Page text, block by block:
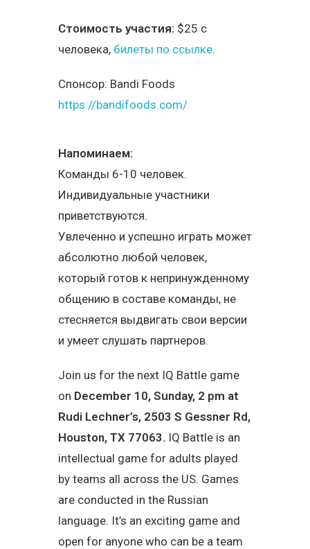
Стоимость участия: $25 с
человека, билеты по ссылке.
Спонсор: Bandi Foods
https://bandifoods.com/
Напоминаем:
Команды 6-10 человек.
Индивидуальные участники
приветствуются.
Увлеченно и успешно играть может
абсолютно любой человек,
который готов к непринужденному
общению в составе команды, не
стесняется выдвигать свои версии
и умеет слушать партнеров.
Join us for the next IQ Battle game
on December 10, Sunday, 2 pm at
Rudi Lechner’s, 2503 S Gessner Rd,
Houston, TX 77063. IQ Battle is an
intellectual game for adults played
by teams all across the US. Games
are conducted in the Russian
language. It’s an exciting game and
open for anyone who can be a team